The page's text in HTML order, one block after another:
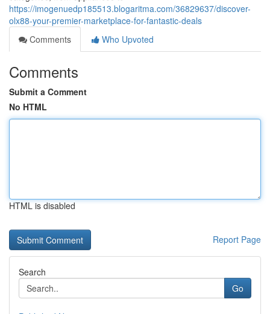
https://imogenuedp185513.blogaritma.com/36829637/discover-
olx88-your-premier-marketplace-for-fantastic-deals
Comments
Who Upvoted
Comments
Submit a Comment
No HTML
HTML is disabled
Report Page
Search
Go